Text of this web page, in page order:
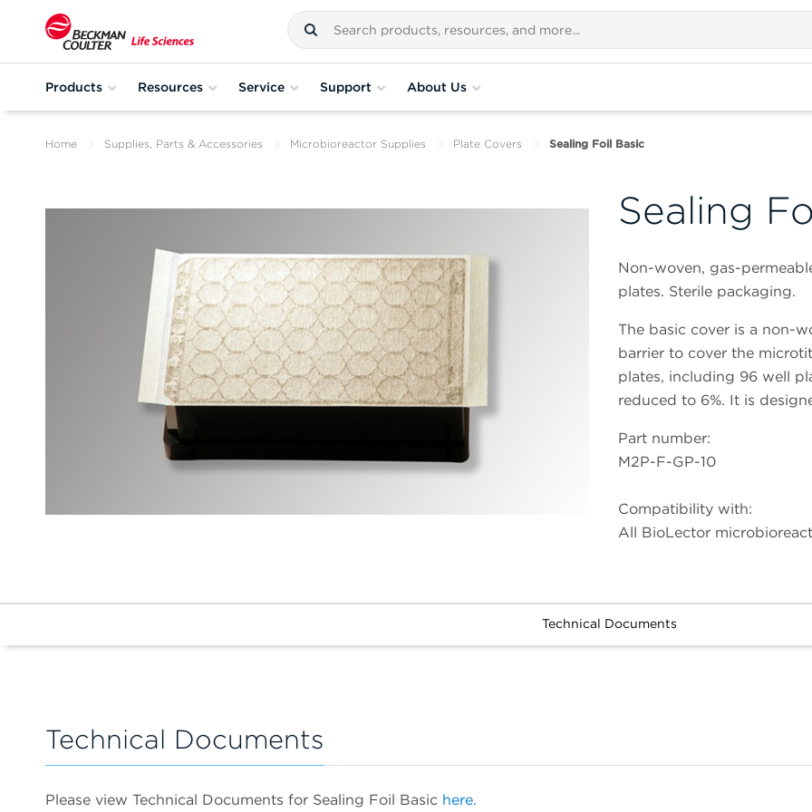
Products Resources Service Support About Us
Home Supplies, Parts & Accessories Microbioreactor Supplies Plate Covers Sealing Foil Basic
Sealing
Non-woven, gas-
plates. Sterile packaging.
The basic cover is a non-
barrier to cover the
plates, including 96 well
reduced to 6%. It is
Part number:
M2P-F-GP-10
Compatibility with:
All BioLector
Technical Documents
Technical Documents
Please view Technical Documents for Sealing Foil Basic here.